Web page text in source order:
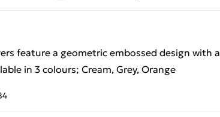
feature a geometric embossed design with
in 3 colours; Cream, Grey, Orange